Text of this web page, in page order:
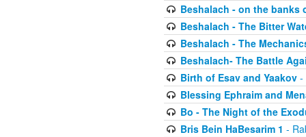
Beshalach - on the banks
Beshalach - The Bitter
Beshalach - The
Beshalach- The Battle
Birth of Esav and Yaakov-
Blessing Ephraim and
Bo - The Night of the
Bris Bein HaBesarim 1 -